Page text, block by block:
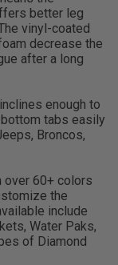
better leg
vinyl-coated
decrease the
after a long
enough to
tabs easily
Broncos,
over 60+ colors
the
include
Water Paks,
of Diamond